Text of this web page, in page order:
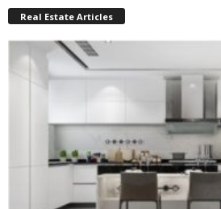
Real Estate Articles